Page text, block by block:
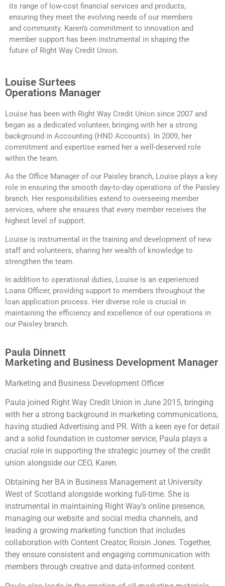
its range of low-cost financial services and products,
ensuring they meet the evolving needs of our members
and community. Karen’s commitment to innovation and
member support has been instrumental in shaping the
future of Right Way Credit Union.
Louise Surtees
Operations Manager
Louise has been with Right Way Credit Union since 2007 and
began as a dedicated volunteer, bringing with her a strong
background in Accounting (HND Accounts). In 2009, her
commitment and expertise earned her a well-deserved role
within the team.
As the Office Manager of our Paisley branch, Louise plays a key
role in ensuring the smooth day-to-day operations of the Paisley
branch. Her responsibilities extend to overseeing member
services, where she ensures that every member receives the
highest level of support.
Louise is instrumental in the training and development of new
staff and volunteers, sharing her wealth of knowledge to
strengthen the team.
In addition to operational duties, Louise is an experienced
Loans Officer, providing support to members throughout the
loan application process. Her diverse role is crucial in
maintaining the efficiency and excellence of our operations in
our Paisley branch.
Paula Dinnett
Marketing and Business Development Manager
Marketing and Business Development Officer
Paula joined Right Way Credit Union in June 2015, bringing
with her a strong background in marketing communications,
having studied Advertising and PR. With a keen eye for detail
and a solid foundation in customer service, Paula plays a
crucial role in supporting the strategic journey of the credit
union alongside our CEO, Karen.
Obtaining her BA in Business Management at University
West of Scotland alongside working full-time. She is
instrumental in maintaining Right Way’s online presence,
managing our website and social media channels, and
leading a growing marketing function that includes
collaboration with Content Creator, Roisin Jones. Together,
they ensure consistent and engaging communication with
members through creative and data-informed content.